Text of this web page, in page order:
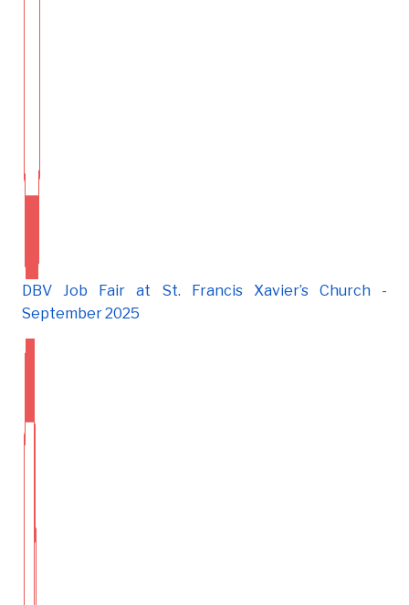
DBV Job Fair at St. Francis Xavier’s Church -
September 2025